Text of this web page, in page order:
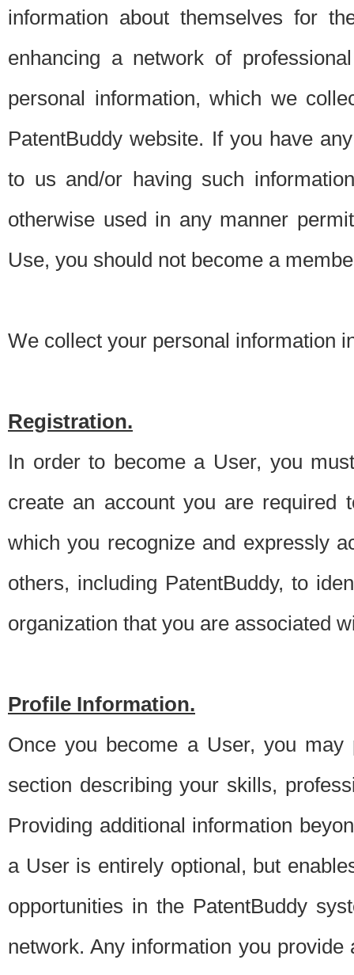
information about themselves for
enhancing a network of
personal information, which we
PatentBuddy website. If you have
to us and/or having such
otherwise used in any manner
Use, you should not become a
We collect your personal information
Registration.
In order to become a User, you
create an account you are required
which you recognize and expressly
others, including PatentBuddy, to
organization that you are associated
Profile Information.
Once you become a User, you
section describing your skills,
Providing additional information
a User is entirely optional, but
opportunities in the PatentBuddy
network. Any information you